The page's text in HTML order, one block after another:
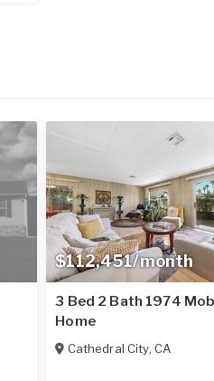
$112,451/month
3 Bed 2 Bath 1974
Home
Cathedral City, CA